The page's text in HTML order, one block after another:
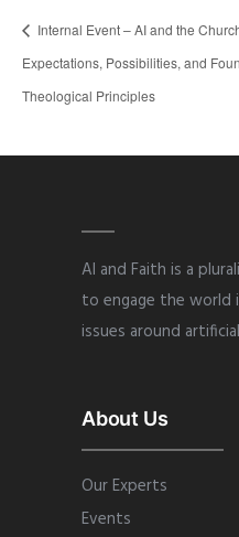
Internal Event – AI and the
Expectations, Possibilities, and
Theological Principles
AI and Faith is a
to engage the world
issues around
About Us
Our Experts
Events